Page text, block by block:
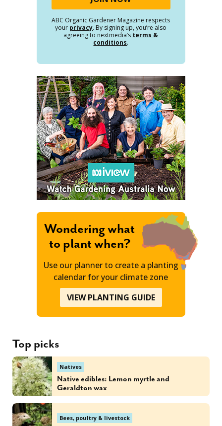
ABC Organic Gardener Magazine respects
your privacy. By signing up, you’re also
agreeing to nextmedia’s terms &
conditions.
Wondering what
to plant when?
Use our planner to create a planting
calendar for your climate zone
VIEW PLANTING GUIDE
Top picks
Natives
Native edibles: Lemon myrtle and
Geraldton wax
Bees, poultry & livestock